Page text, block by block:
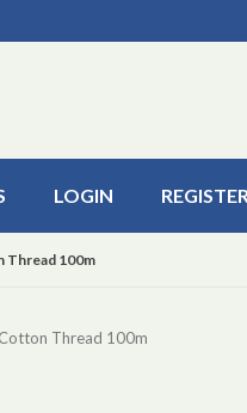
LOGIN
Thread 100m
Cotton Thread 100m